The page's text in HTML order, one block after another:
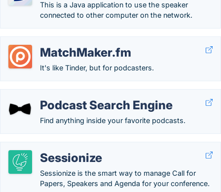
This is a Java application to use the speaker
connected to other computer on the network.
MatchMaker.fm
It's like Tinder, but for podcasters.
Podcast Search Engine
Find anything inside your favorite podcasts.
Sessionize
Sessionize is the smart way to manage Call for
Papers, Speakers and Agenda for your conference.